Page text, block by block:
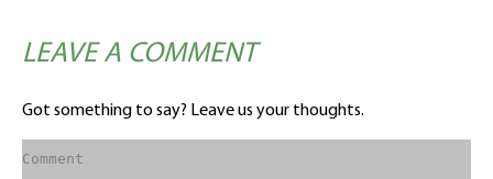
LEAVE A COMMENT
Got something to say? Leave us your thoughts.